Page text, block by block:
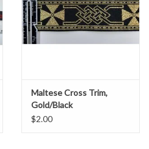
Maltese Cross Trim,
Gold/Black
$2.00